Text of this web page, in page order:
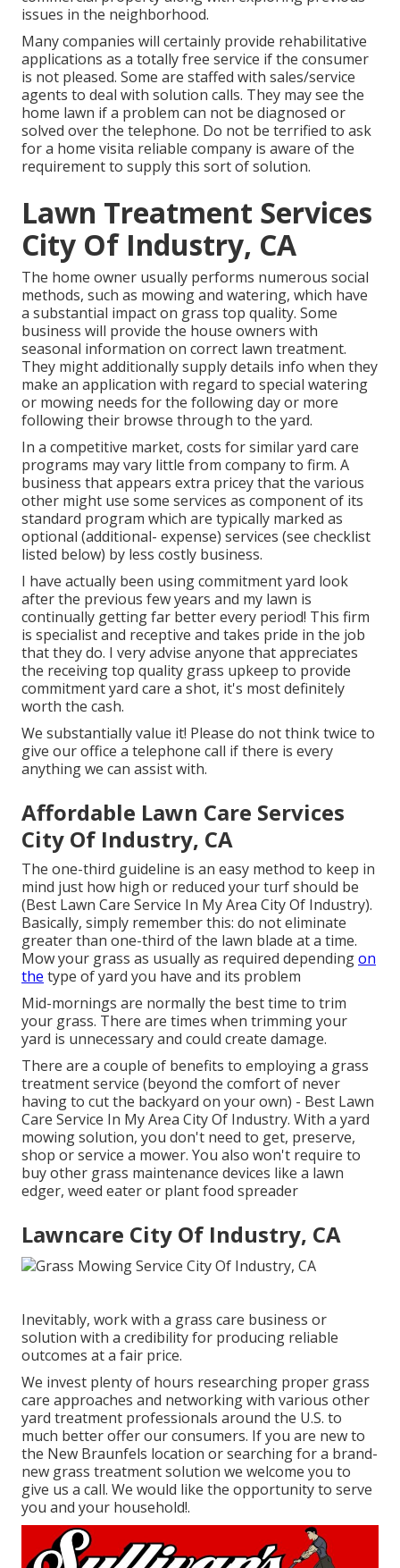
issues in the neighborhood.
Many companies will certainly provide rehabilitative
applications as a totally free service if the consumer
is not pleased. Some are staffed with sales/service
agents to deal with solution calls. They may see the
home lawn if a problem can not be diagnosed or
solved over the telephone. Do not be terrified to ask
for a home visita reliable company is aware of the
requirement to supply this sort of solution.
Lawn Treatment Services
City Of Industry, CA
The home owner usually performs numerous social
methods, such as mowing and watering, which have
a substantial impact on grass top quality. Some
business will provide the house owners with
seasonal information on correct lawn treatment.
They might additionally supply details info when they
make an application with regard to special watering
or mowing needs for the following day or more
following their browse through to the yard.
In a competitive market, costs for similar yard care
programs may vary little from company to firm. A
business that appears extra pricey that the various
other might use some services as component of its
standard program which are typically marked as
optional (additional- expense) services (see checklist
listed below) by less costly business.
I have actually been using commitment yard look
after the previous few years and my lawn is
continually getting far better every period! This firm
is specialist and receptive and takes pride in the job
that they do. I very advise anyone that appreciates
the receiving top quality grass upkeep to provide
commitment yard care a shot, it's most definitely
worth the cash.
We substantially value it! Please do not think twice to
give our office a telephone call if there is every
anything we can assist with.
Affordable Lawn Care Services
City Of Industry, CA
The one-third guideline is an easy method to keep in
mind just how high or reduced your turf should be
(Best Lawn Care Service In My Area City Of Industry).
Basically, simply remember this: do not eliminate
greater than one-third of the lawn blade at a time.
Mow your grass as usually as required dependingon
the type of yard you have and its problem
Mid-mornings are normally the best time to trim
your grass. There are times when trimming your
yard is unnecessary and could create damage.
There are a couple of benefits to employing a grass
treatment service (beyond the comfort of never
having to cut the backyard on your own) - Best Lawn
Care Service In My Area City Of Industry. With a yard
mowing solution, you don't need to get, preserve,
shop or service a mower. You also won't require to
buy other grass maintenance devices like a lawn
edger, weed eater or plant food spreader
Lawncare City Of Industry, CA
Inevitably, work with a grass care business or
solution with a credibility for producing reliable
outcomes at a fair price.
We invest plenty of hours researching proper grass
care approaches and networking with various other
yard treatment professionals around the U.S. to
much better offer our consumers. If you are new to
the New Braunfels location or searching for a brand-
new grass treatment solution we welcome you to
give us a call. We would like the opportunity to serve
you and your household!.